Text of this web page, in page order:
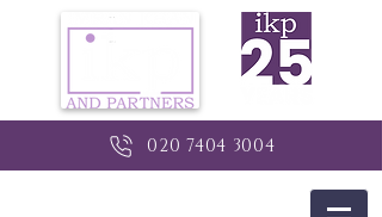
020 7404 3004